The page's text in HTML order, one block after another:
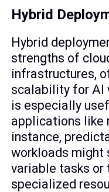
Hybrid
Hybrid
strengths of
infrastructures,
scalability for AI
is especially
applications like
instance,
workloads might
variable tasks or
specialized